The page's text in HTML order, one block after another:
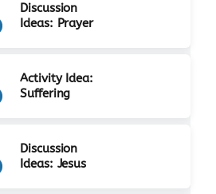
Discussion
Ideas: Prayer
Activity Idea:
Suffering
Discussion
Ideas: Jesus